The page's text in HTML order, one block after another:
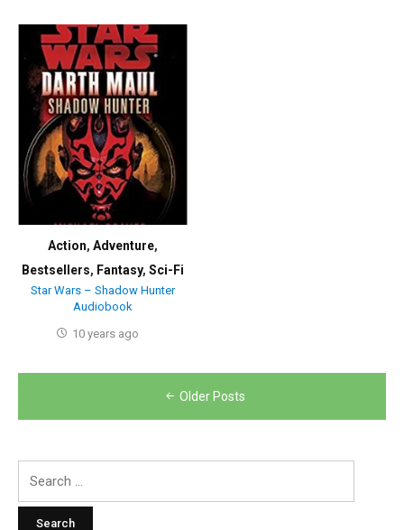
Action, Adventure,
Bestsellers, Fantasy, Sci-Fi
Star Wars – Shadow Hunter
Audiobook
10 years ago
navigation
Older Posts